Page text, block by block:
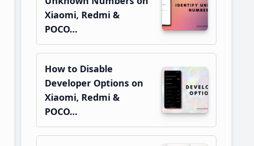
Xiaomi, Redmi &
POCO…
How to Disable
Developer Options on
Xiaomi, Redmi &
POCO…